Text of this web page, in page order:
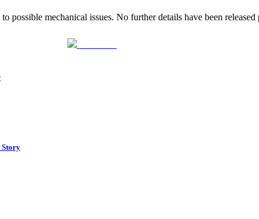
mechanical issues. No further details have been
Story